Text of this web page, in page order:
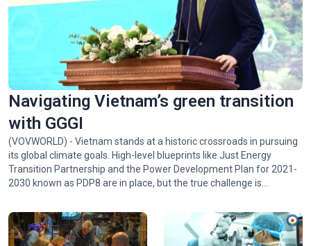
Navigating Vietnam’s green transition
with GGGI
(VOVWORLD) - Vietnam stands at a historic crossroads in pursuing
its global climate goals. High-level blueprints like Just Energy
Transition Partnership and the Power Development Plan for 2021-
2030 known as PDP8 are in place, but the true challenge is
of the Global Green Growth Institute (GGGI), which is tasked with
facilitating the mobilization of 1 billion USD in green financing for
Vietnam by 2028, talked with VOV24/7 about opportunities and